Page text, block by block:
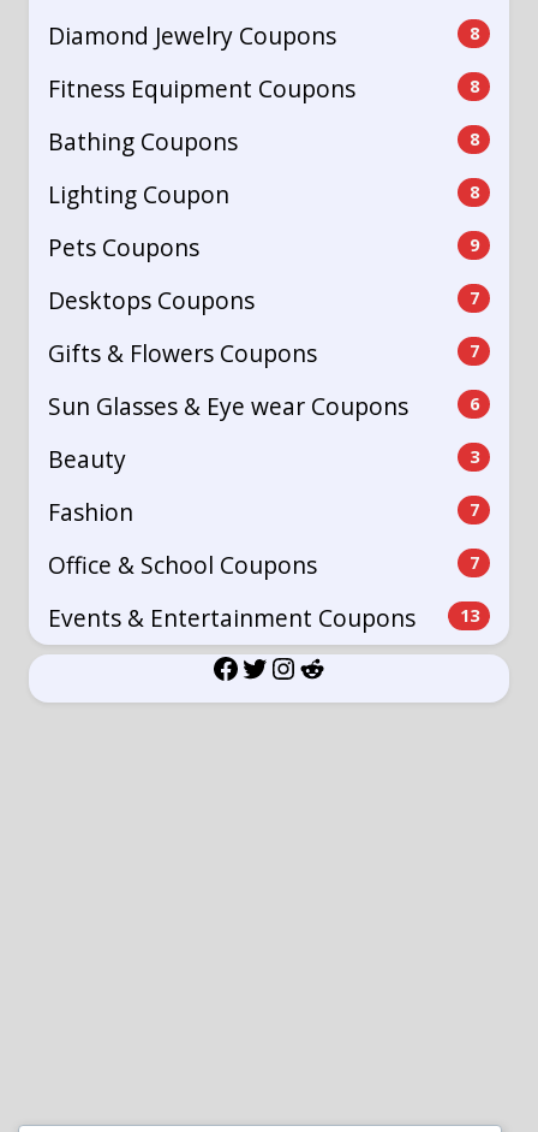
Diamond Jewelry Coupons 8
Fitness Equipment Coupons 8
Bathing Coupons 8
Lighting Coupon 8
Pets Coupons 9
Desktops Coupons 7
Gifts & Flowers Coupons 7
Sun Glasses & Eye wear Coupons 6
Beauty 3
Fashion 7
Office & School Coupons 7
Events & Entertainment Coupons 13
Facebook
Twitter
Instagram
Reddit